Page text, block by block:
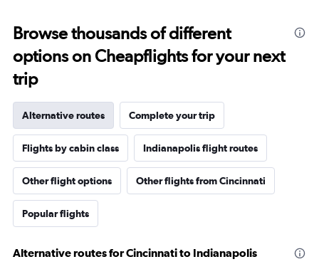
Browse thousands of different
options on Cheapflights for your next
trip
Alternative routes Complete your trip
Flights by cabin class Indianapolis flight routes
Other flight options Other flights from Cincinnati
Popular flights
Alternative routes for Cincinnati to Indianapolis